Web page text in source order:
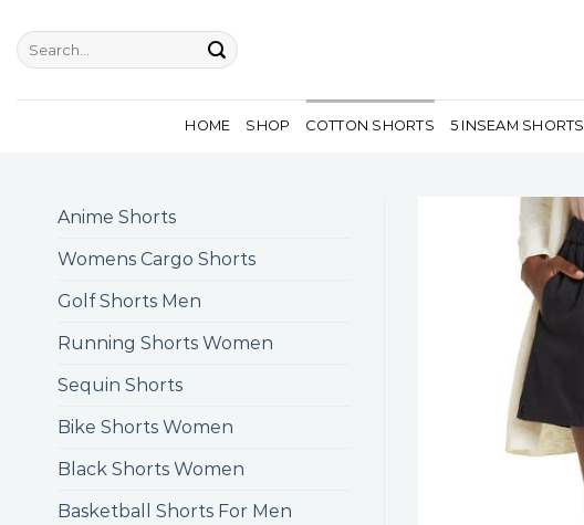
content
Search
for:
HOME SHOP COTTON SHORTS 5 INSEAM SHORTS
Anime Shorts
Womens Cargo Shorts
Golf Shorts Men
Running Shorts Women
Sequin Shorts
Bike Shorts Women
Black Shorts Women
Basketball Shorts For Men